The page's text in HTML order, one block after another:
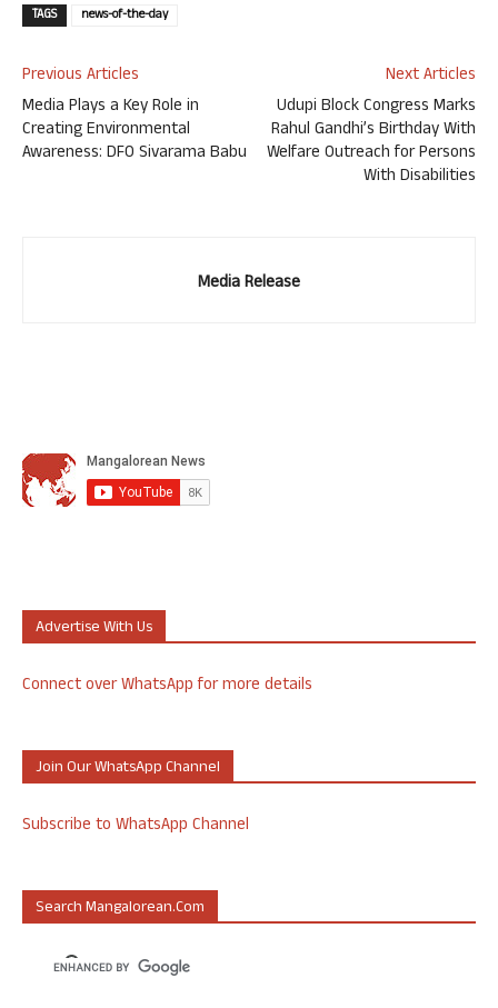
TAGS news-of-the-day
Previous Articles
Media Plays a Key Role in
Creating Environmental
Awareness: DFO Sivarama Babu
Next Articles
Udupi Block Congress Marks
Rahul Gandhi’s Birthday With
Welfare Outreach for Persons
With Disabilities
Media Release
Advertise With Us
Connect over WhatsApp for more details
Join Our WhatsApp Channel
Subscribe to WhatsApp Channel
Search Mangalorean.com